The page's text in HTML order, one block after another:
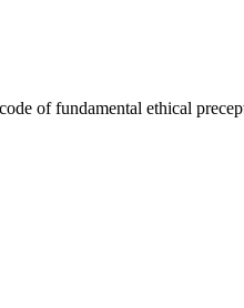
of fundamental ethical